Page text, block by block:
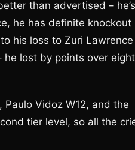
than advertised – he’s
he has definite knockout
his loss to Zuri Lawrence
lost by points over eight
Paulo Vidoz W12, and the
tier level, so all the